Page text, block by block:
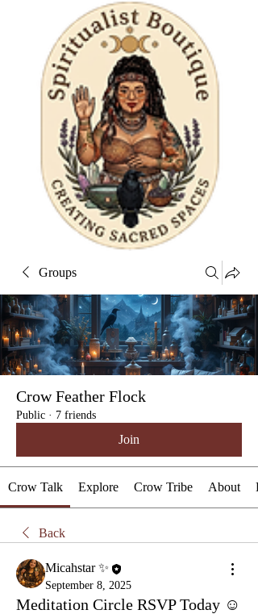
Groups
Crow Feather Flock
Public · 7 friends
Join
Crow Talk Explore Crow Tribe About
Back
Micahstar ✨
September 8, 2025
Meditation Circle RSVP Today ☺️